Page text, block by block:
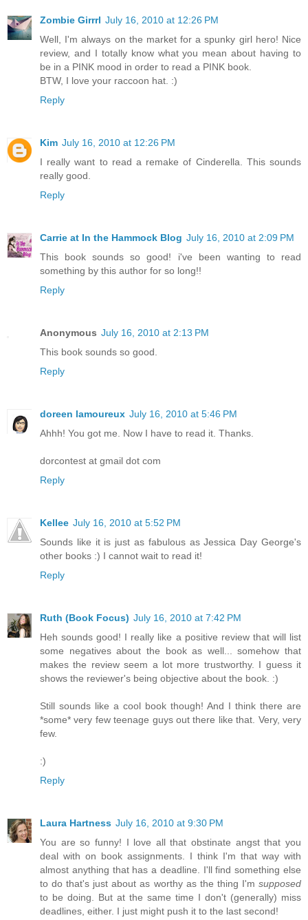
Zombie Girrrl July 16, 2010 at 12:26 PM
Well, I'm always on the market for a spunky girl hero! Nice
review, and I totally know what you mean about having to
be in a PINK mood in order to read a PINK book.
BTW, I love your raccoon hat. :)
Reply
Kim July 16, 2010 at 12:26 PM
I really want to read a remake of Cinderella. This sounds
really good.
Reply
Carrie at In the Hammock Blog July 16, 2010 at 2:09 PM
This book sounds so good! i've been wanting to read
something by this author for so long!!
Reply
Anonymous July 16, 2010 at 2:13 PM
This book sounds so good.
Reply
doreen lamoureux July 16, 2010 at 5:46 PM
Ahhh! You got me. Now I have to read it. Thanks.
dorcontest at gmail dot com
Reply
Kellee July 16, 2010 at 5:52 PM
Sounds like it is just as fabulous as Jessica Day George's
other books :) I cannot wait to read it!
Reply
Ruth (Book Focus) July 16, 2010 at 7:42 PM
Heh sounds good! I really like a positive review that will list
some negatives about the book as well... somehow that
makes the review seem a lot more trustworthy. I guess it
shows the reviewer's being objective about the book. :)
Still sounds like a cool book though! And I think there are
*some* very few teenage guys out there like that. Very, very
few.
:)
Reply
Laura Hartness July 16, 2010 at 9:30 PM
You are so funny! I love all that obstinate angst that you
deal with on book assignments. I think I'm that way with
almost anything that has a deadline. I'll find something else
to do that's just about as worthy as the thing I'm supposed
to be doing. But at the same time I don't (generally) miss
deadlines, either. I just might push it to the last second!